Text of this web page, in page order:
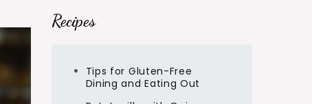
Recipes
Tips for Gluten-Free
Dining and Eating Out